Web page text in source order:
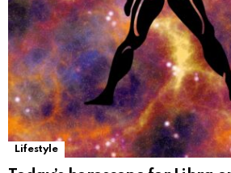
Lifestyle